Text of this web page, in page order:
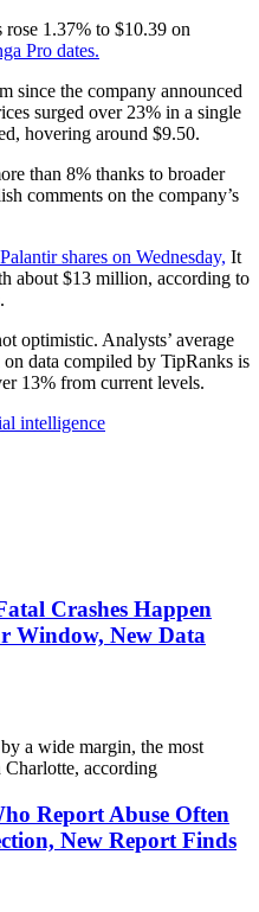
rose 1.37% to $10.39 on
Pro dates.
since the company announced
surged over 23% in a single
hovering around $9.50.
than 8% thanks to broader
comments on the company’s
shares on Wednesday, It
about $13 million, according to
optimistic. Analysts’ average
data compiled by TipRanks is
13% from current levels.
intelligence
Crashes Happen
Window, New Data
a wide margin, the most
Charlotte, according
Report Abuse Often
New Report Finds